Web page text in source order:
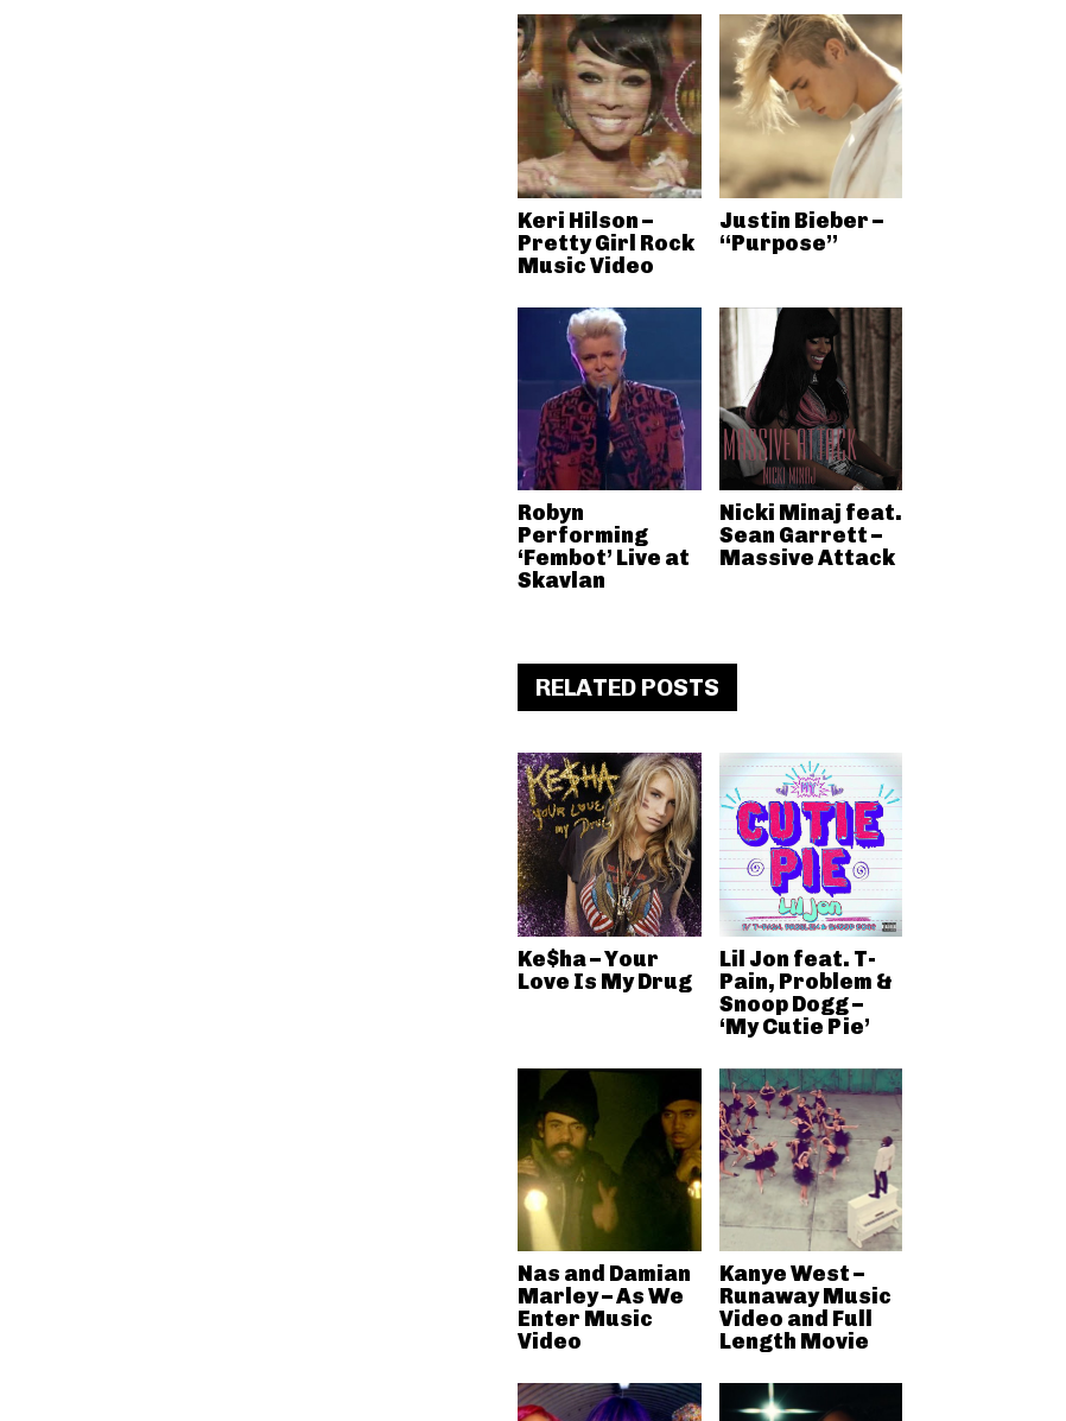
Keri Hilson –
Pretty Girl Rock
Music Video
Justin Bieber –
“Purpose”
Robyn
Performing
‘Fembot’ Live at
Skavlan
Nicki Minaj feat.
Sean Garrett –
Massive Attack
RELATED POSTS
Ke$ha – Your
Love Is My Drug
Lil Jon feat. T-
Pain, Problem &
Snoop Dogg –
‘My Cutie Pie’
Nas and Damian
Marley – As We
Enter Music
Video
Kanye West –
Runaway Music
Video and Full
Length Movie